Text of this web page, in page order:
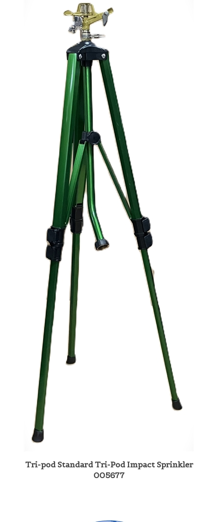
Tri-pod Standard Tri-Pod Impact Sprinkler
005677